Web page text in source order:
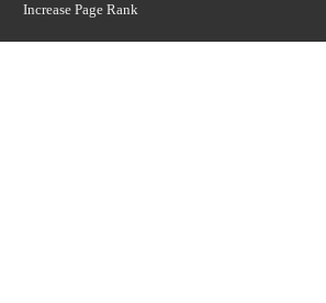
Increase Page Rank